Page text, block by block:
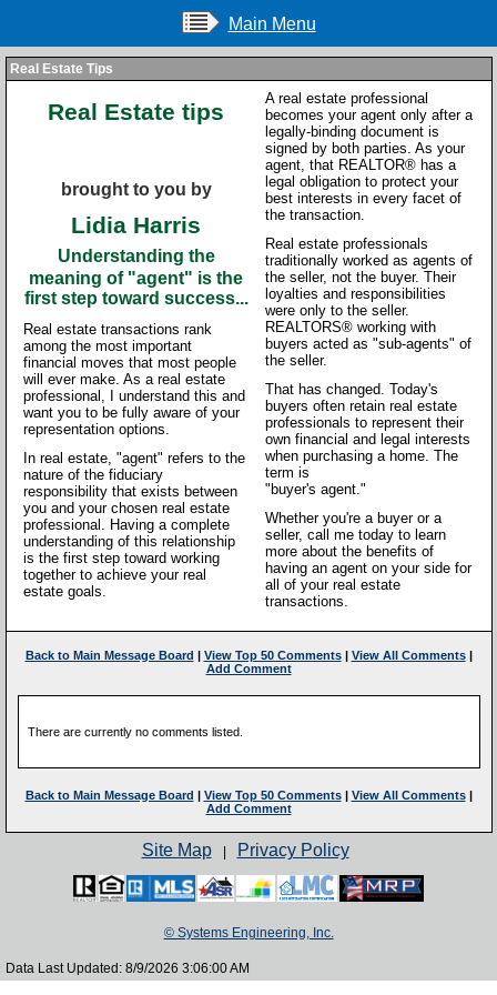
Main Menu
Real Estate Tips
Real Estate tips
brought to you by
Lidia Harris
Understanding the
meaning of "agent" is the
first step toward success...
Real estate transactions rank
among the most important
financial moves that most people
will ever make. As a real estate
professional, I understand this and
want you to be fully aware of your
representation options.
In real estate, "agent" refers to the
nature of the fiduciary
responsibility that exists between
you and your chosen real estate
professional. Having a complete
understanding of this relationship
is the first step toward working
together to achieve your real
estate goals.
A real estate professional
becomes your agent only after a
legally-binding document is
signed by both parties. As your
agent, that REALTOR® has a
legal obligation to protect your
best interests in every facet of
the transaction.
Real estate professionals
traditionally worked as agents of
the seller, not the buyer. Their
loyalties and responsibilities
were only to the seller.
REALTORS® working with
buyers acted as "sub-agents" of
the seller.
That has changed. Today's
buyers often retain real estate
professionals to represent their
own financial and legal interests
when purchasing a home. The
term is
"buyer's agent."
Whether you're a buyer or a
seller, call me today to learn
more about the benefits of
having an agent on your side for
all of your real estate
transactions.
Back to Main Message Board | View Top 50 Comments| View All Comments|
Add Comment
There are currently no comments listed.
Back to Main Message Board | View Top 50 Comments| View All Comments|
Add Comment
Site Map Privacy Policy
© Systems Engineering, Inc.
Data Last Updated: 8/9/2026 3:06:00 AM